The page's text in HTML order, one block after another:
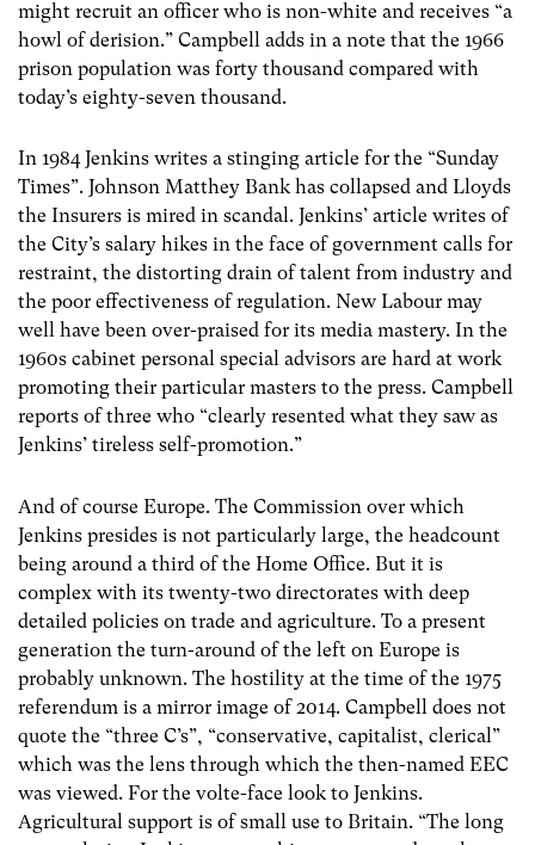
might recruit an officer who is non-white and receives “a
howl of derision.” Campbell adds in a note that the 1966
prison population was forty thousand compared with
today’s eighty-seven thousand.
In 1984 Jenkins writes a stinging article for the “Sunday
Times”. Johnson Matthey Bank has collapsed and Lloyds
the Insurers is mired in scandal. Jenkins’ article writes of
the City’s salary hikes in the face of government calls for
restraint, the distorting drain of talent from industry and
the poor effectiveness of regulation. New Labour may
well have been over-praised for its media mastery. In the
1960s cabinet personal special advisors are hard at work
promoting their particular masters to the press. Campbell
reports of three who “clearly resented what they saw as
Jenkins’ tireless self-promotion.”
And of course Europe. The Commission over which
Jenkins presides is not particularly large, the headcount
being around a third of the Home Office. But it is
complex with its twenty-two directorates with deep
detailed policies on trade and agriculture. To a present
generation the turn-around of the left on Europe is
probably unknown. The hostility at the time of the 1975
referendum is a mirror image of 2014. Campbell does not
quote the “three C’s”, “conservative, capitalist, clerical”
which was the lens through which the then-named EEC
was viewed. For the volte-face look to Jenkins.
Agricultural support is of small use to Britain. “The long